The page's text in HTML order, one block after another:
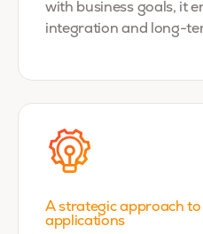
with business goals, it
integration and long-
A strategic approach
applications